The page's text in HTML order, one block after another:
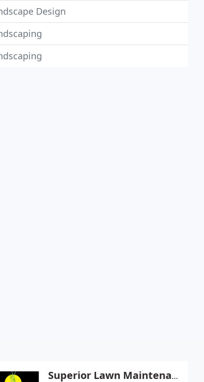
Design
Superior Lawn Maintenance